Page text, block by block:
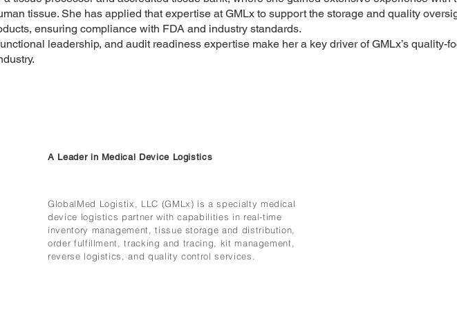
tissue. She has applied that expertise at GMLx to support the storage and quality
ensuring compliance with FDA and industry standards.
leadership, and audit readiness expertise make her a key driver of GMLx’s quality-
A Leader in Medical Device Logistics
GlobalMed Logistix, LLC (GMLx) is a specialty medical
device logistics partner with capabilities in real-time
inventory management, tissue storage and distribution,
order fulfillment, tracking and tracing, kit management,
reverse logistics, and quality control services.